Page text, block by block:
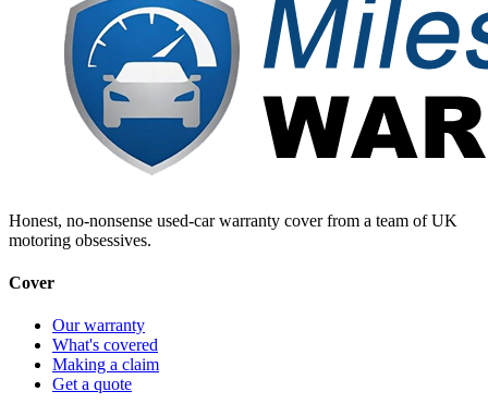
Honest, no-nonsense used-car warranty cover from a team of UK
motoring obsessives.
Cover
Our warranty
What's covered
Making a claim
Get a quote